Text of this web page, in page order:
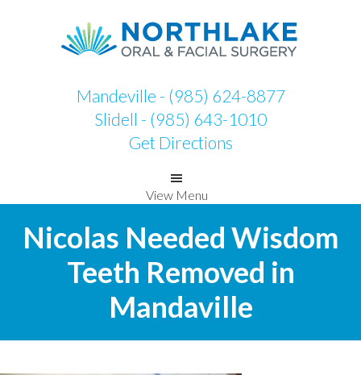
Mandeville - (985) 624-8877
Slidell - (985) 643-1010
Get Directions
View Menu
Nicolas Needed Wisdom
Teeth Removed in
Mandaville